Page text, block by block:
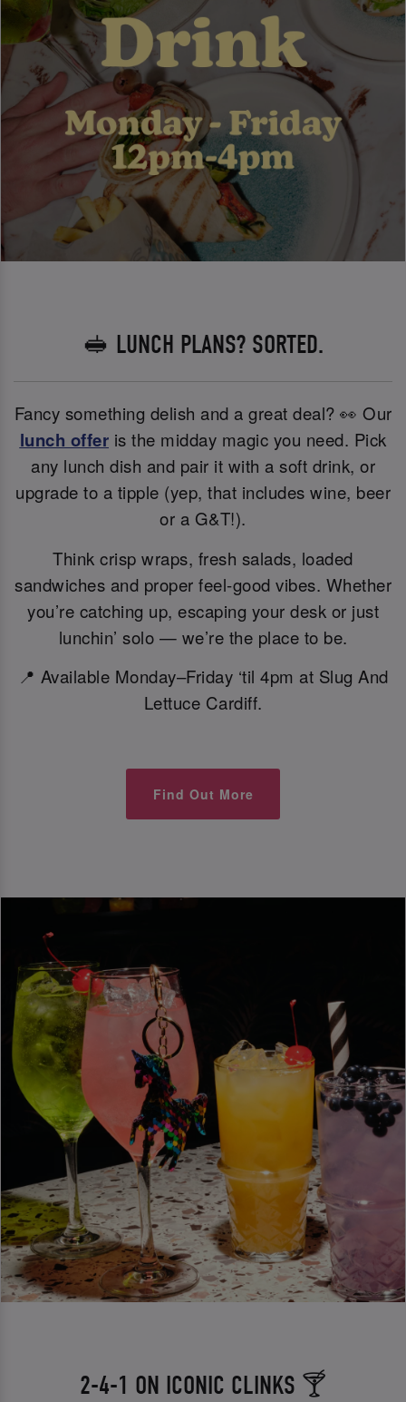
🥪 LUNCH PLANS? SORTED.
Fancy something delish and a great deal? 👀 Our
lunch offer is the midday magic you need. Pick
any lunch dish and pair it with a soft drink, or
upgrade to a tipple (yep, that includes wine, beer
or a G&T!).
Think crisp wraps, fresh salads, loaded
sandwiches and proper feel-good vibes. Whether
you’re catching up, escaping your desk or just
lunchin’ solo — we’re the place to be.
📍 Available Monday–Friday ‘til 4pm at Slug And
Lettuce Cardiff.
Find Out More
2-4-1 ON ICONIC CLINKS 🍸